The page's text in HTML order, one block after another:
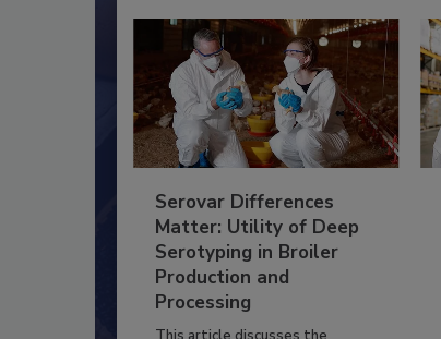
Serovar Differences
Matter: Utility of Deep
Serotyping in Broiler
Production and
Processing